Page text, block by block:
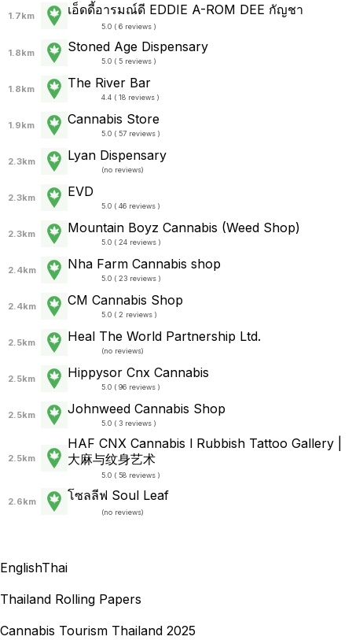
1.7km เอ็ดดี้อารมณ์ดี EDDIE A-ROM DEE กัญชา
5.0 ( 6 reviews )
1.8km Stoned Age Dispensary
5.0 ( 5 reviews )
1.8km The River Bar
4.4 ( 18 reviews )
1.9km Cannabis Store
5.0 ( 57 reviews )
2.3km Lyan Dispensary
(no reviews)
2.3km EVD
5.0 ( 46 reviews )
2.3km Mountain Boyz Cannabis (Weed Shop)
5.0 ( 24 reviews )
2.4km Nha Farm Cannabis shop
5.0 ( 23 reviews )
2.4km CM Cannabis Shop
5.0 ( 2 reviews )
2.5km Heal The World Partnership Ltd.
(no reviews)
2.5km Hippysor Cnx Cannabis
5.0 ( 96 reviews )
2.5km Johnweed Cannabis Shop
5.0 ( 3 reviews )
2.5km
HAF CNX Cannabis l Rubbish Tattoo Gallery |
大麻与纹身艺术
5.0 ( 58 reviews )
2.6km โซลลีฟ Soul Leaf
(no reviews)
EnglishThai
Thailand Rolling Papers
Cannabis Tourism Thailand 2025